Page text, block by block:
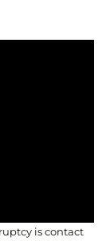
is contact